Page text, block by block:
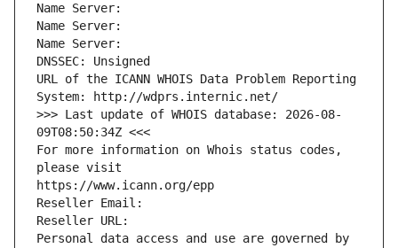
Name Server:
Name Server:
Name Server:
DNSSEC: Unsigned
URL of the ICANN WHOIS Data Problem Reporting
System: http://wdprs.internic.net/
>>> Last update of WHOIS database: 2026-08-
09T08:50:34Z <<<
For more information on Whois status codes,
please visit
https://www.icann.org/epp
Reseller Email:
Reseller URL:
Personal data access and use are governed by